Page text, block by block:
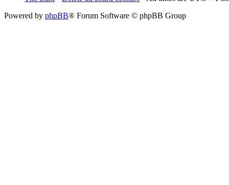
Powered by phpBB® Forum Software © phpBB Group